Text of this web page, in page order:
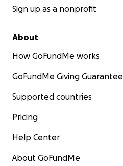
Sign up as a nonprofit
About
How GoFundMe works
GoFundMe Giving Guarantee
Supported countries
Pricing
Help Center
About GoFundMe